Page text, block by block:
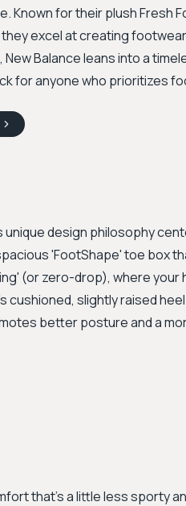
Known for their plush Fresh
excel at creating
New Balance leans into a
for anyone who prioritizes
unique design philosophy
'FootShape' toe box
(or zero-drop), where
cushioned, slightly raised
better posture and a
that’s a little less sporty